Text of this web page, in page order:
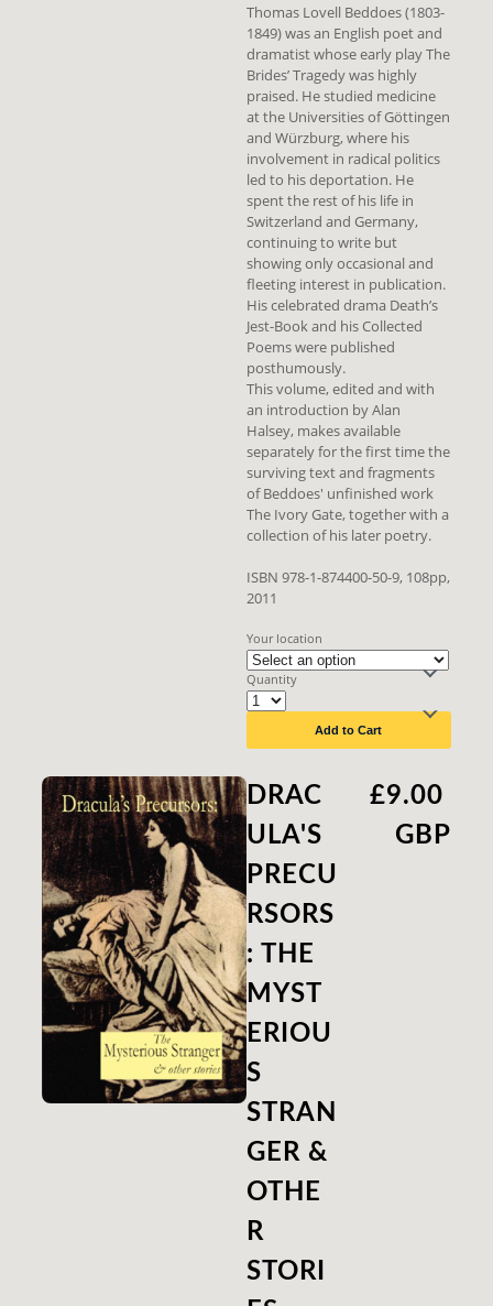
Thomas Lovell Beddoes (1803-
1849) was an English poet and
dramatist whose early play The
Brides’ Tragedy was highly
praised. He studied medicine
at the Universities of Göttingen
and Würzburg, where his
involvement in radical politics
led to his deportation. He
spent the rest of his life in
Switzerland and Germany,
continuing to write but
showing only occasional and
fleeting interest in publication.
His celebrated drama Death’s
Jest-Book and his Collected
Poems were published
posthumously.
This volume, edited and with
an introduction by Alan
Halsey, makes available
separately for the first time the
surviving text and fragments
of Beddoes' unfinished work
The Ivory Gate, together with a
collection of his later poetry.
ISBN 978-1-874400-50-9, 108pp,
2011
Your location
Quantity
Add to Cart
DRAC
ULA'S
PRECU
RSORS
: THE
MYST
ERIOU
S
STRAN
GER &
OTHE
R
STORI
£9.00
GBP